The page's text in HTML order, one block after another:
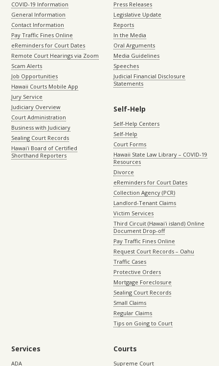
COVID-19 Information
General Information
Contact Information
Pay Traffic Fines Online
eReminders for Court Dates
Remote Court Hearings via Zoom
Scam Alerts
Job Opportunities
Hawaii Courts Mobile App
Jury Service
Judiciary Overview
Court Administration
Business with Judiciary
Sealing Court Records
Hawaiʻi Board of Certified
Shorthand Reporters
Press Releases
Legislative Update
Reports
In the Media
Oral Arguments
Media Guidelines
Speeches
Judicial Financial Disclosure
Statements
Self-Help
Self-Help Centers
Self-Help
Court Forms
Hawaii State Law Library – COVID-19
Resources
Divorce
eReminders for Court Dates
Collection Agency (PCR)
Landlord-Tenant Claims
Victim Services
Third Circuit (Hawaiʻi island) Online
Document Drop-off
Pay Traffic Fines Online
Request Court Records – Oahu
Traffic Cases
Protective Orders
Mortgage Foreclosure
Sealing Court Records
Small Claims
Regular Claims
Tips on Going to Court
Services
ADA
Courts
Supreme Court